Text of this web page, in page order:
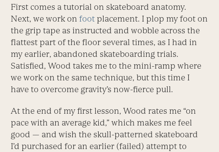
First comes a tutorial on skateboard anatomy.
Next, we work onfoot placement. I plop my foot on
the grip tape as instructed and wobble across the
flattest part of the floor several times, as I had in
my earlier, abandoned skateboarding trials.
Satisfied, Wood takes me to the mini-ramp where
we work on the same technique, but this time I
have to overcome gravity’s now-fierce pull.
At the end of my first lesson, Wood rates me “on
pace with an average kid,” which makes me feel
good — and wish the skull-patterned skateboard
I’d purchased for an earlier (failed) attempt to